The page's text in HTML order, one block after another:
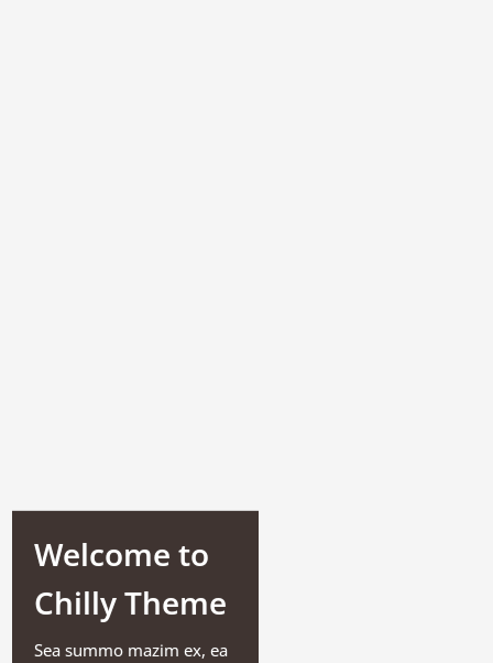
Welcome to
Chilly Theme
Sea summo mazim ex, ea